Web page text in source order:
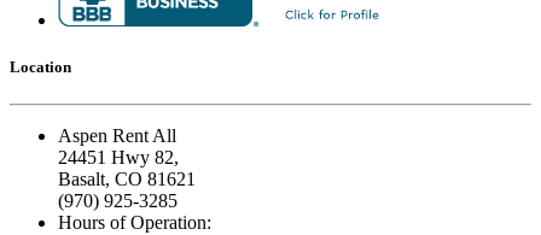
Location
Aspen Rent All
24451 Hwy 82,
Basalt, CO 81621
(970) 925-3285
Hours of Operation: